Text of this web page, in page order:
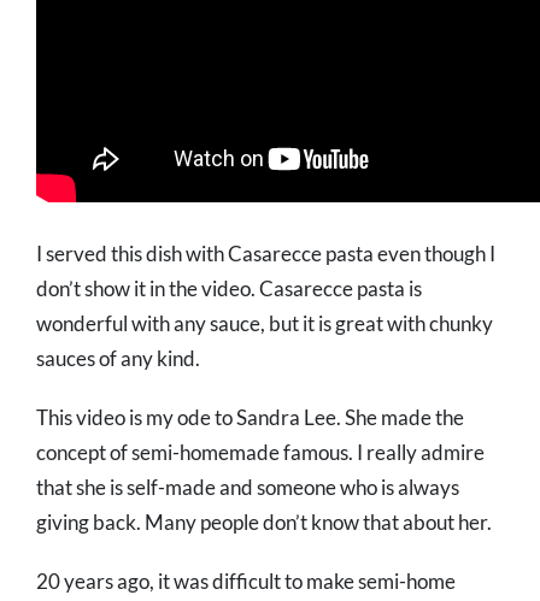
I served this dish with Casarecce pasta even though I
don’t show it in the video. Casarecce pasta is
wonderful with any sauce, but it is great with chunky
sauces of any kind.
This video is my ode to Sandra Lee. She made the
concept of semi-homemade famous. I really admire
that she is self-made and someone who is always
giving back. Many people don’t know that about her.
20 years ago, it was difficult to make semi-home